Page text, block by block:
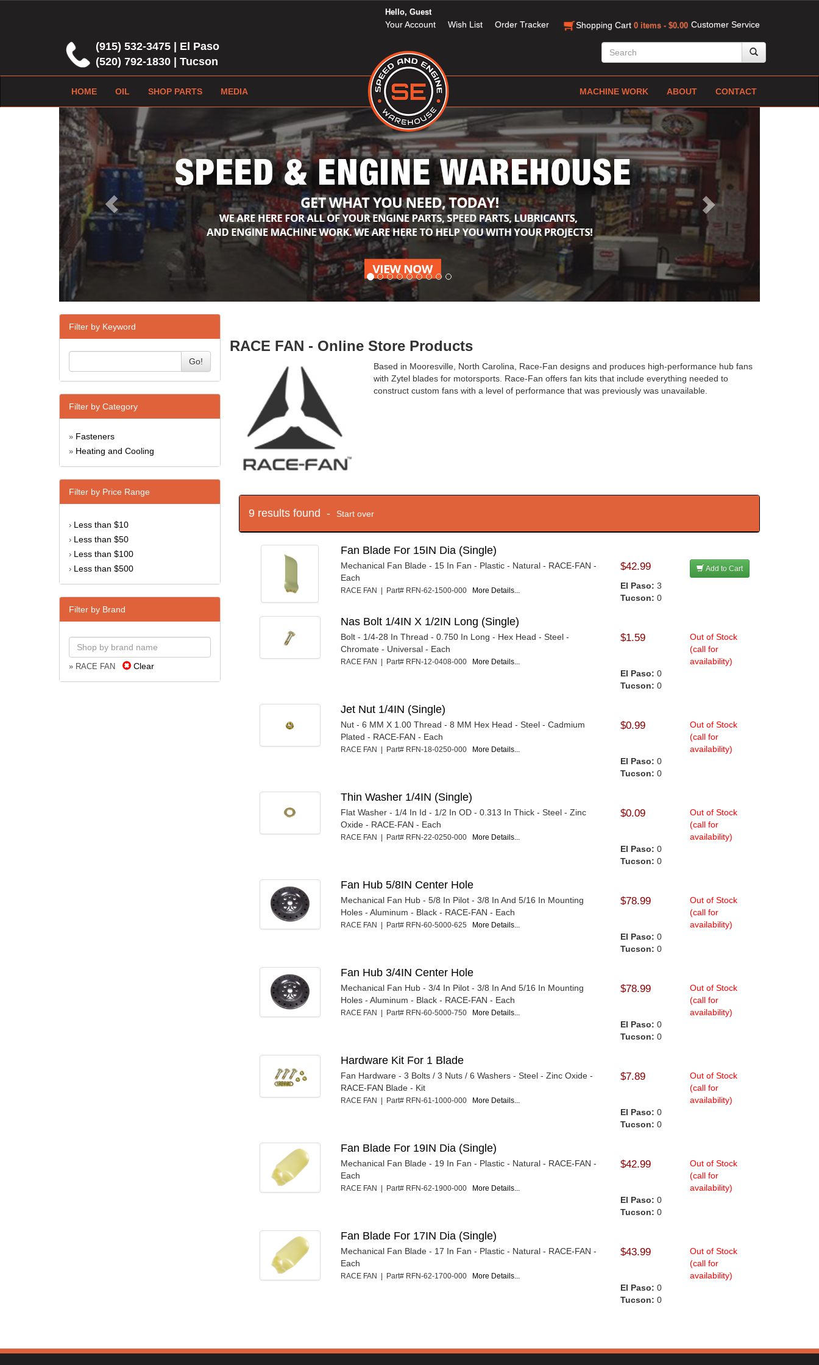
Customer Service
Hello, Guest
Your Account Wish List Order Tracker Shopping Cart 0 items - $0.00
(915) 532-3475 | El Paso
(520) 792-1830 | Tucson
HOME OIL SHOP PARTS MEDIA MACHINE WORK ABOUT CONTACT
Previous Next
Filter by Keyword
Go!
Filter by Category
» Fasteners
» Heating and Cooling
Filter by Price Range
› Less than $10
› Less than $50
› Less than $100
› Less than $500
Filter by Brand
» RACE FAN Clear
RACE FAN - Online Store Products
Based in Mooresville, North Carolina, Race-Fan designs and produces high-performance hub fans
with Zytel blades for motorsports. Race-Fan offers fan kits that include everything needed to
construct custom fans with a level of performance that was previously was unavailable.
9 results found - Start over
Fan Blade For 15IN Dia (Single)
Mechanical Fan Blade - 15 In Fan - Plastic - Natural - RACE-FAN -
Each
RACE FAN | Part# RFN-62-1500-000 More Details...
$42.99 Add to Cart
El Paso: 3
Tucson: 0
Nas Bolt 1/4IN X 1/2IN Long (Single)
Bolt - 1/4-28 In Thread - 0.750 In Long - Hex Head - Steel -
Chromate - Universal - Each
RACE FAN | Part# RFN-12-0408-000 More Details...
$1.59
Out of Stock
(call for
availability)
El Paso: 0
Tucson: 0
Jet Nut 1/4IN (Single)
Nut - 6 MM X 1.00 Thread - 8 MM Hex Head - Steel - Cadmium
Plated - RACE-FAN - Each
RACE FAN | Part# RFN-18-0250-000 More Details...
$0.99
Out of Stock
(call for
availability)
El Paso: 0
Tucson: 0
Thin Washer 1/4IN (Single)
Flat Washer - 1/4 In Id - 1/2 In OD - 0.313 In Thick - Steel - Zinc
Oxide - RACE-FAN - Each
RACE FAN | Part# RFN-22-0250-000 More Details...
$0.09
Out of Stock
(call for
availability)
El Paso: 0
Tucson: 0
Fan Hub 5/8IN Center Hole
Mechanical Fan Hub - 5/8 In Pilot - 3/8 In And 5/16 In Mounting
Holes - Aluminum - Black - RACE-FAN - Each
RACE FAN | Part# RFN-60-5000-625 More Details...
$78.99
Out of Stock
(call for
availability)
El Paso: 0
Tucson: 0
Fan Hub 3/4IN Center Hole
Mechanical Fan Hub - 3/4 In Pilot - 3/8 In And 5/16 In Mounting
Holes - Aluminum - Black - RACE-FAN - Each
RACE FAN | Part# RFN-60-5000-750 More Details...
$78.99
Out of Stock
(call for
availability)
El Paso: 0
Tucson: 0
Hardware Kit For 1 Blade
Fan Hardware - 3 Bolts / 3 Nuts / 6 Washers - Steel - Zinc Oxide -
RACE-FAN Blade - Kit
RACE FAN | Part# RFN-61-1000-000 More Details...
$7.89
Out of Stock
(call for
availability)
El Paso: 0
Tucson: 0
Fan Blade For 19IN Dia (Single)
Mechanical Fan Blade - 19 In Fan - Plastic - Natural - RACE-FAN -
Each
RACE FAN | Part# RFN-62-1900-000 More Details...
$42.99
Out of Stock
(call for
availability)
El Paso: 0
Tucson: 0
Fan Blade For 17IN Dia (Single)
Mechanical Fan Blade - 17 In Fan - Plastic - Natural - RACE-FAN -
Each
RACE FAN | Part# RFN-62-1700-000 More Details...
$43.99
Out of Stock
(call for
availability)
El Paso: 0
Tucson: 0